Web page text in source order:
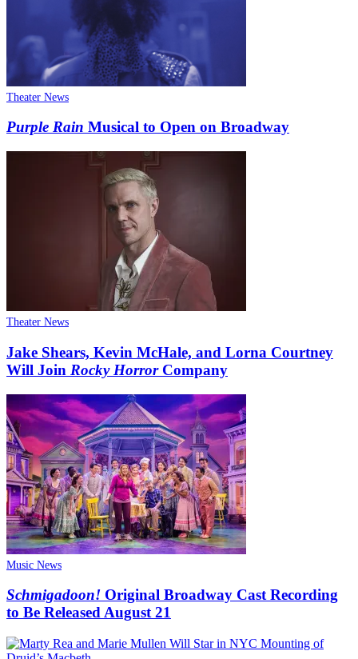
Theater News
Purple Rain Musical to Open on Broadway
Theater News
Jake Shears, Kevin McHale, and Lorna Courtney
Will Join Rocky HorrorCompany
Music News
Schmigadoon! Original Broadway Cast Recording
to Be Released August 21